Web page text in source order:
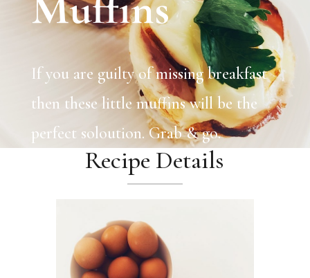
If you are guilty of missing breakfast
then these little muffins will be the
perfect soloution. Grab & go.
Recipe Details